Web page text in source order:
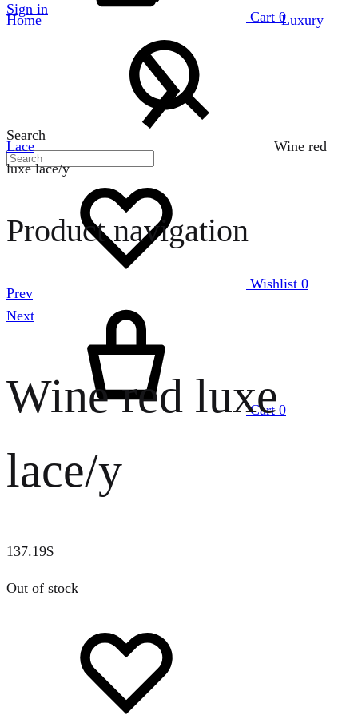
Sign in
Search
Wishlist 0
Cart 0
Cart 0
Home Luxury
Lace
Wine red
luxe lace/y
Product navigation
Prev
Next
Wine red luxe
lace/y
137.19$
Out of stock